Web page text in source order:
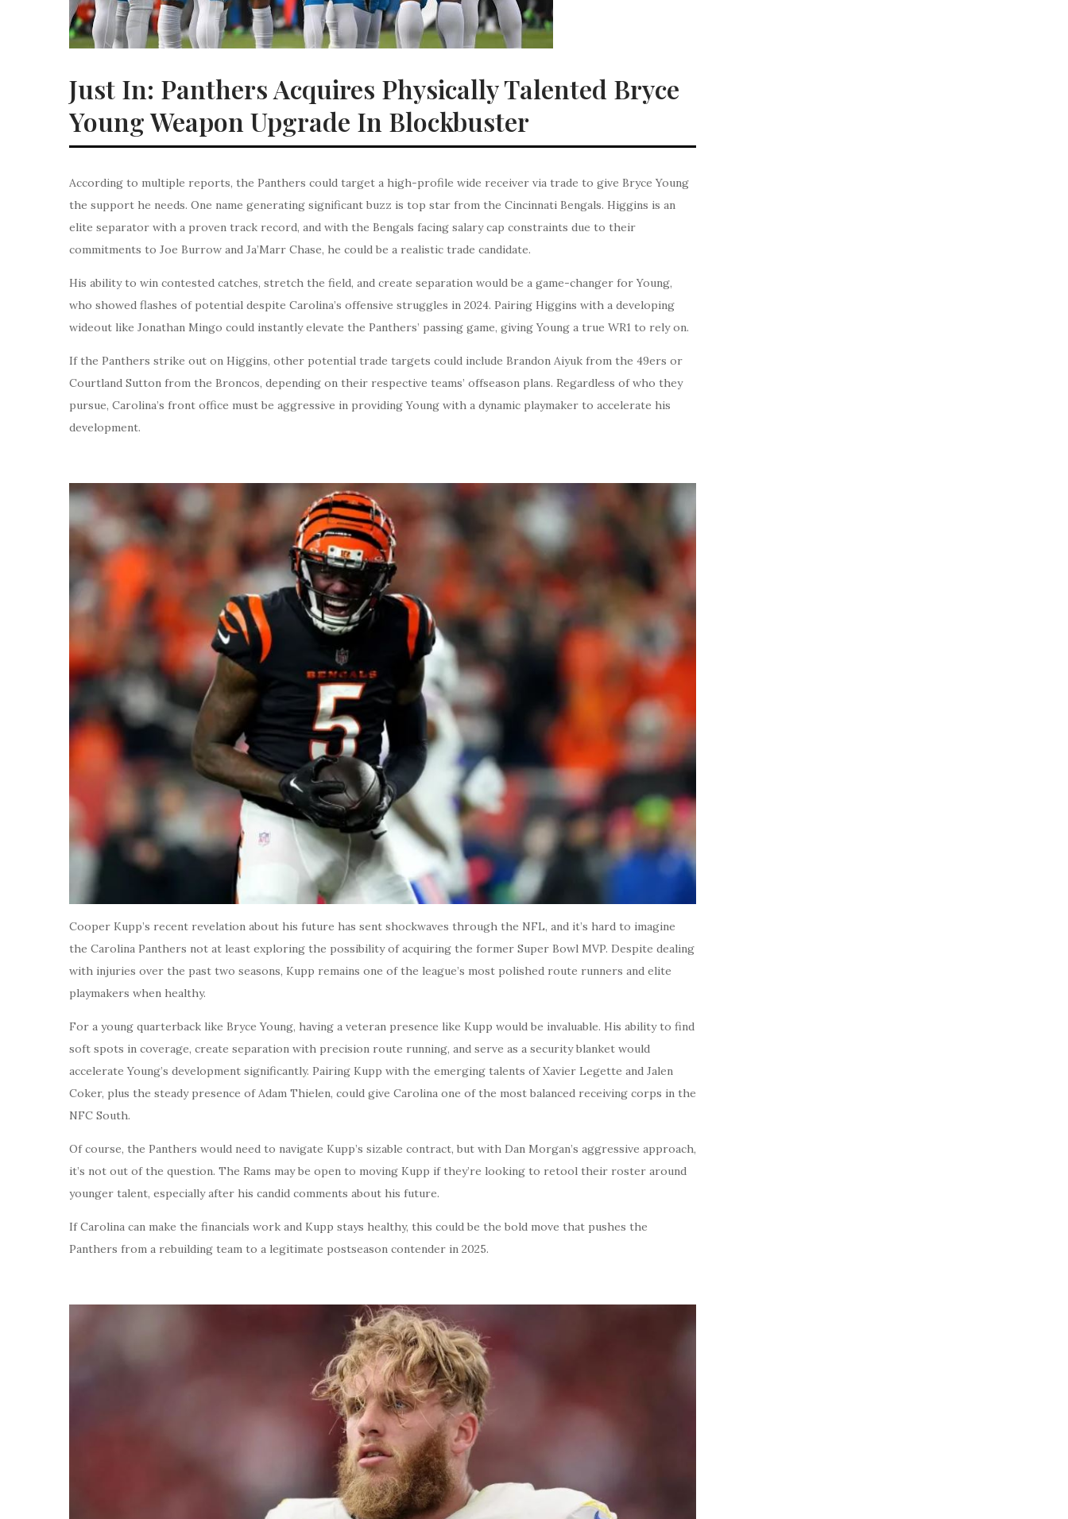
Just In: Panthers Acquires Physically Talented Bryce
Young Weapon Upgrade In Blockbuster
According to multiple reports, the Panthers could target a high-profile wide receiver via trade to give Bryce Young
the support he needs. One name generating significant buzz is top star from the Cincinnati Bengals. Higgins is an
elite separator with a proven track record, and with the Bengals facing salary cap constraints due to their
commitments to Joe Burrow and Ja’Marr Chase, he could be a realistic trade candidate.
His ability to win contested catches, stretch the field, and create separation would be a game-changer for Young,
who showed flashes of potential despite Carolina’s offensive struggles in 2024. Pairing Higgins with a developing
wideout like Jonathan Mingo could instantly elevate the Panthers’ passing game, giving Young a true WR1 to rely on.
If the Panthers strike out on Higgins, other potential trade targets could include Brandon Aiyuk from the 49ers or
Courtland Sutton from the Broncos, depending on their respective teams’ offseason plans. Regardless of who they
pursue, Carolina’s front office must be aggressive in providing Young with a dynamic playmaker to accelerate his
development.
Cooper Kupp’s recent revelation about his future has sent shockwaves through the NFL, and it’s hard to imagine
the Carolina Panthers not at least exploring the possibility of acquiring the former Super Bowl MVP. Despite dealing
with injuries over the past two seasons, Kupp remains one of the league’s most polished route runners and elite
playmakers when healthy.
For a young quarterback like Bryce Young, having a veteran presence like Kupp would be invaluable. His ability to find
soft spots in coverage, create separation with precision route running, and serve as a security blanket would
accelerate Young’s development significantly. Pairing Kupp with the emerging talents of Xavier Legette and Jalen
Coker, plus the steady presence of Adam Thielen, could give Carolina one of the most balanced receiving corps in the
NFC South.
Of course, the Panthers would need to navigate Kupp’s sizable contract, but with Dan Morgan’s aggressive approach,
it’s not out of the question. The Rams may be open to moving Kupp if they’re looking to retool their roster around
younger talent, especially after his candid comments about his future.
If Carolina can make the financials work and Kupp stays healthy, this could be the bold move that pushes the
Panthers from a rebuilding team to a legitimate postseason contender in 2025.